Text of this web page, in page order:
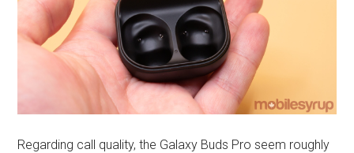
Regarding call quality, the Galaxy Buds Pro seem roughly